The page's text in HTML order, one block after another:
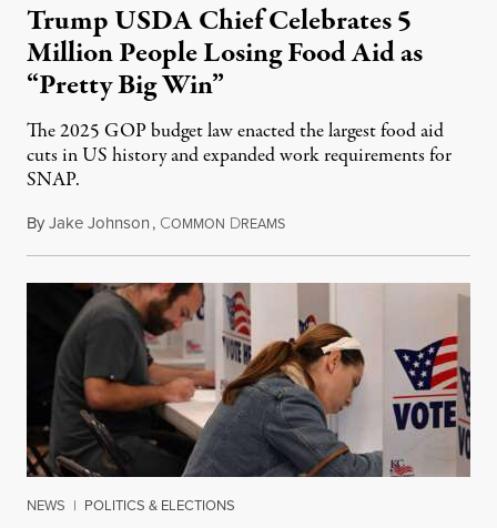
Trump USDA Chief Celebrates 5
Million People Losing Food Aid as
“Pretty Big Win”
The 2025 GOP budget law enacted the largest food aid
cuts in US history and expanded work requirements for
SNAP.
ByJake Johnson, COMMON DREAMSAugust 5, 2026
NEWS | POLITICS & ELECTIONS